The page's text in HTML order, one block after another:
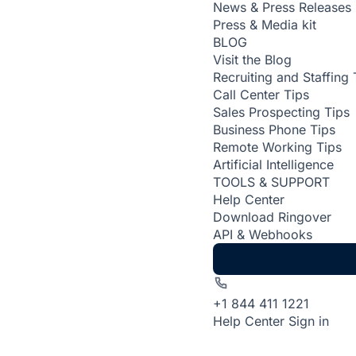
News & Press Releases
Press & Media kit
BLOG
Visit the Blog
Recruiting and Staffing
Call Center Tips
Sales Prospecting Tips
Business Phone Tips
Remote Working Tips
Artificial Intelligence
TOOLS & SUPPORT
Help Center
Download Ringover
API & Webhooks
+1 844 411 1221
Help Center Sign in